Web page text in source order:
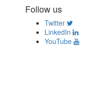
Follow us
Twitter
LinkedIn
YouTube